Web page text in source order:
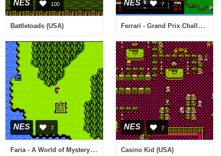
NES 100
Battletoads (USA)
NES 7
Ferrari - Grand Prix Challenge (USA)
NES 7
Faria - A World of Mystery & Danger! (USA)
NES 7
Casino Kid (USA)